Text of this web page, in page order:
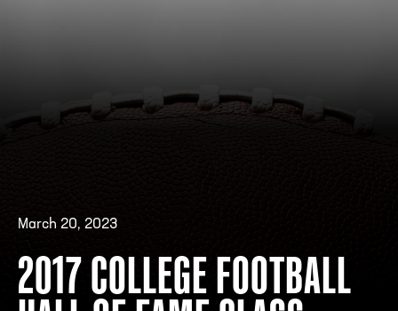
private events. Please view our upcoming space schedule before
your visit.
ADDRESS250 Marietta St., N.W, Atlanta, GA 30313
March 20, 2023
2017 COLLEGE FOOTBALL